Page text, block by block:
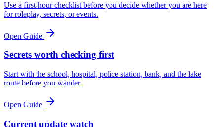
Use a first-hour checklist before you decide whether you are here
for roleplay, secrets, or events.
Open Guide
Secrets worth checking first
Start with the school, hospital, police station, bank, and the lake
route before you wander.
Open Guide
Current update watch